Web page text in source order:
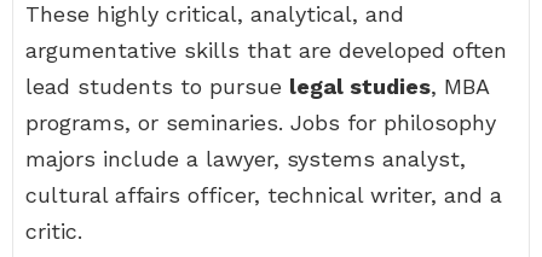
These highly critical, analytical, and
argumentative skills that are developed often
lead students to pursue legal studies, MBA
programs, or seminaries. Jobs for philosophy
majors include a lawyer, systems analyst,
cultural affairs officer, technical writer, and a
critic.